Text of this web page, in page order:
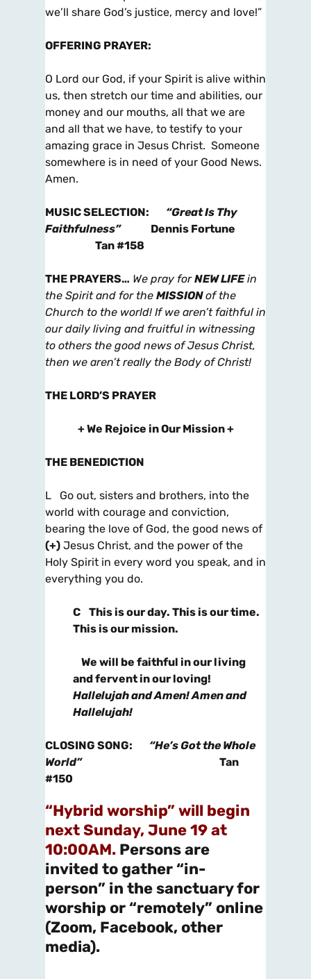
we’ll share God’s justice, mercy and love!”
OFFERING PRAYER:
O Lord our God, if your Spirit is alive within
us, then stretch our time and abilities, our
money and our mouths, all that we are
and all that we have, to testify to your
amazing grace in Jesus Christ. Someone
somewhere is in need of your Good News.
Amen.
MUSIC SELECTION:
“Great Is Thy
Faithfulness”
Dennis Fortune
Tan #158
THE PRAYERS… We pray forNEW LIFEin
the Spirit and for the MISSIONof the
Church to the world! If we aren’t faithful in
ourdaily living and fruitful in witnessing
to others the good news of Jesus Christ,
then we aren’t really the Body of Christ!
THE LORD’S PRAYER
+ We Rejoice in Our Mission +
THE BENEDICTION
L Go out, sisters and brothers, into the
world with courage and conviction,
bearing the love of God, the good news of
(+) Jesus Christ, and the power of the
Holy Spirit in every word you speak, and in
everything you do.
C
This is our day. This is our time.
This is our mission.
We will be faithful in our living
and fervent in our loving!
Hallelujah and Amen! Amen and
Hallelujah!
CLOSING SONG:
“He’s Got the Whole
World”
Tan
#150
“Hybrid worship” will begin
next Sunday, June 19 at
10:00AM. Persons are
invited to gather “in-
person” in the sanctuary for
worship or “remotely” online
(Zoom, Facebook, other
media).